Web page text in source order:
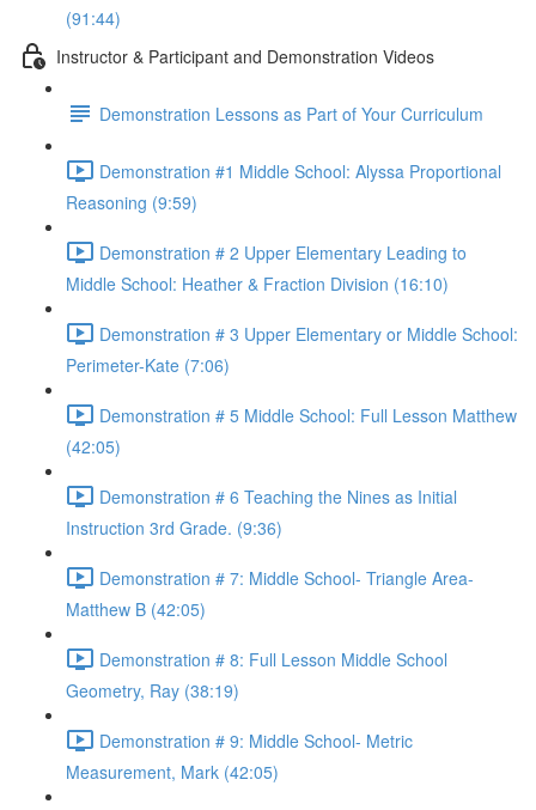
(91:44)
Instructor & Participant and Demonstration Videos
Demonstration Lessons as Part of Your Curriculum
Demonstration #1 Middle School: Alyssa Proportional
Reasoning (9:59)
Demonstration # 2 Upper Elementary Leading to
Middle School: Heather & Fraction Division (16:10)
Demonstration # 3 Upper Elementary or Middle School:
Perimeter-Kate (7:06)
Demonstration # 5 Middle School: Full Lesson Matthew
(42:05)
Demonstration # 6 Teaching the Nines as Initial
Instruction 3rd Grade. (9:36)
Demonstration # 7: Middle School- Triangle Area-
Matthew B (42:05)
Demonstration # 8: Full Lesson Middle School
Geometry, Ray (38:19)
Demonstration # 9: Middle School- Metric
Measurement, Mark (42:05)